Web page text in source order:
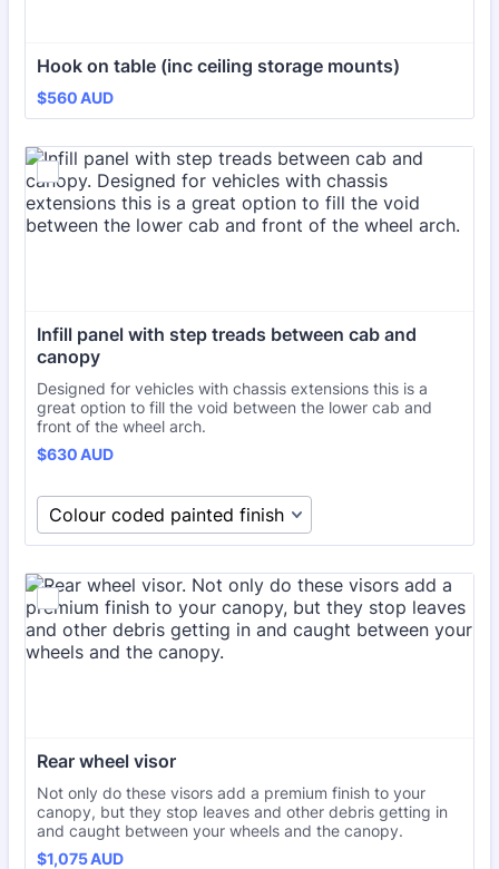
Hook on table (inc ceiling storage mounts)
$560 AUD
$560AUD
Infill panel with step treads between cab and
canopy
Designed for vehicles with chassis extensions this is a
great option to fill the void between the lower cab and
front of the wheel arch.
$630 AUD
$630AUD
Rear wheel visor
Not only do these visors add a premium finish to your
canopy, but they stop leaves and other debris getting in
and caught between your wheels and the canopy.
$1,075 AUD
$1,075AUD